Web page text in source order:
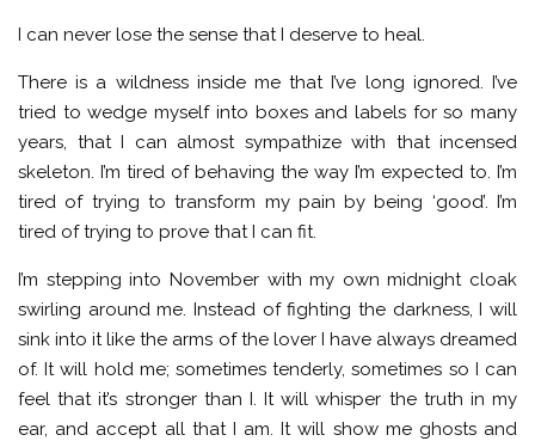
I can never lose the sense that I deserve to heal.
There is a wildness inside me that I’ve long ignored. I’ve
tried to wedge myself into boxes and labels for so many
years, that I can almost sympathize with that incensed
skeleton. I’m tired of behaving the way I’m expected to. I’m
tired of trying to transform my pain by being ‘good’. I’m
tired of trying to prove that I can fit.
I’m stepping into November with my own midnight cloak
swirling around me. Instead of fighting the darkness, I will
sink into it like the arms of the lover I have always dreamed
of. It will hold me; sometimes tenderly, sometimes so I can
feel that it’s stronger than I. It will whisper the truth in my
ear, and accept all that I am. It will show me ghosts and